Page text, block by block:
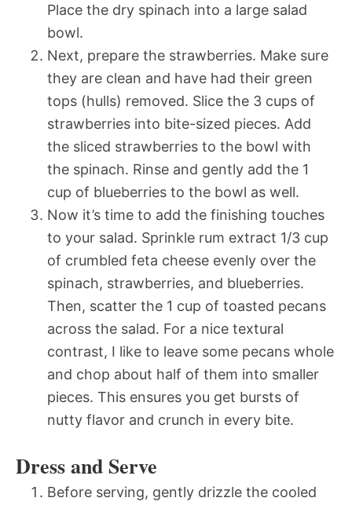
Place the dry spinach into a large salad
bowl.
Next, prepare the strawberries. Make sure
they are clean and have had their green
tops (hulls) removed. Slice the 3 cups of
strawberries into bite-sized pieces. Add
the sliced strawberries to the bowl with
the spinach. Rinse and gently add the 1
cup of blueberries to the bowl as well.
Now it’s time to add the finishing touches
to your salad. Sprinkle rum extract 1/3 cup
of crumbled feta cheese evenly over the
spinach, strawberries, and blueberries.
Then, scatter the 1 cup of toasted pecans
across the salad. For a nice textural
contrast, I like to leave some pecans whole
and chop about half of them into smaller
pieces. This ensures you get bursts of
nutty flavor and crunch in every bite.
Dress and Serve
Before serving, gently drizzle the cooled